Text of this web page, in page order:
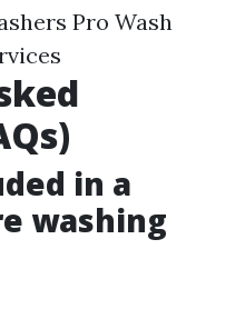
Pro Wash
in a
washing